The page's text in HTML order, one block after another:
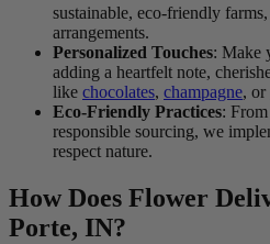
sustainable, eco-friendly
arrangements.
Personalized Touches: Make
adding a heartfelt note,
like chocolates, champagne, or
Eco-Friendly Practices:
responsible sourcing, we
respect nature.
How Does Flower
Porte, IN?